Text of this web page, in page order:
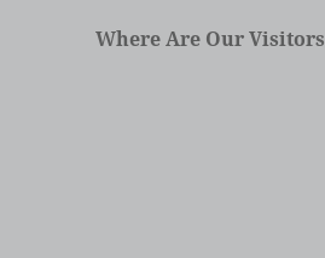
Where Are Our Visitors